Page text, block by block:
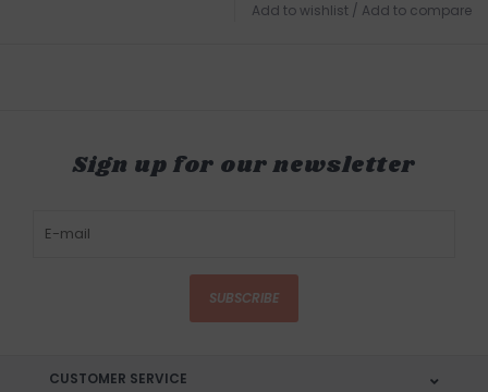
Add to wishlist / Add to compare
Sign up for our newsletter
SUBSCRIBE
CUSTOMER SERVICE